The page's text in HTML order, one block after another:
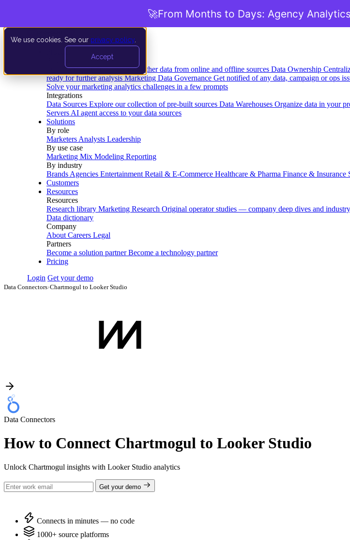
We use cookies. See our privacy policy
Accept
Data Extraction and Loading Gather data from online and offline sources Data Ownership
ready for further analysis Marketing Data Governance Get notified of any data, campaign or ops
Solve your marketing analytics challenges in a few prompts
Integrations
Data Sources Explore our collection of pre-built sources Data Warehouses Organize data in your
Servers AI agent access to your data sources
Solutions
By role
Marketers Analysts Leadership
By use case
Marketing Mix Modeling Reporting
By industry
Brands Agencies Entertainment Retail & E-Commerce Healthcare & Pharma Finance & Insurance
Customers
Resources
Resources
Research library Marketing Research Original operator studies — company deep dives and
Data dictionary
Company
About Careers Legal
Partners
Become a solution partner Become a technology partner
Pricing
Login Get your demo
Data Connectors›Chartmogul to Looker Studio
Data Connectors
How to Connect Chartmogul to Looker Studio
Unlock Chartmogul insights with Looker Studio analytics
Get your demo
Connects in minutes — no code
1000+ source platforms
🚀From Months to Days: Agency